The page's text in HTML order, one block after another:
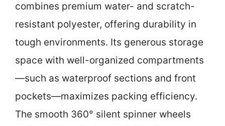
combines premium water- and scratch-
resistant polyester, offering durability in
tough environments. Its generous storage
space with well-organized compartments
—such as waterproof sections and front
pockets—maximizes packing efficiency.
The smooth 360° silent spinner wheels